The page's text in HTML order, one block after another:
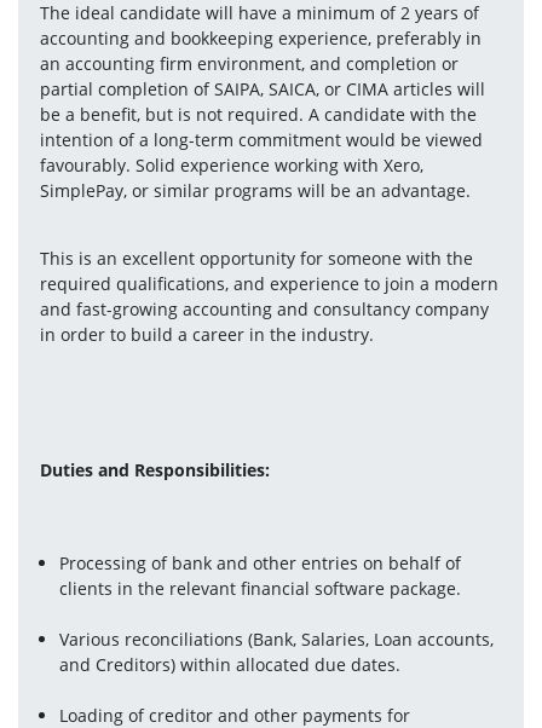
The ideal candidate will have a minimum of 2 years of
accounting and bookkeeping experience, preferably in
an accounting firm environment, and completion or
partial completion of SAIPA, SAICA, or CIMA articles will
be a benefit, but is not required. A candidate with the
intention of a long-term commitment would be viewed
favourably. Solid experience working with Xero,
SimplePay, or similar programs will be an advantage.
This is an excellent opportunity for someone with the
required qualifications, and experience to join a modern
and fast-growing accounting and consultancy company
in order to build a career in the industry.
Duties and Responsibilities:
Processing of bank and other entries on behalf of
clients in the relevant financial software package.
Various reconciliations (Bank, Salaries, Loan accounts,
and Creditors) within allocated due dates.
Loading of creditor and other payments for